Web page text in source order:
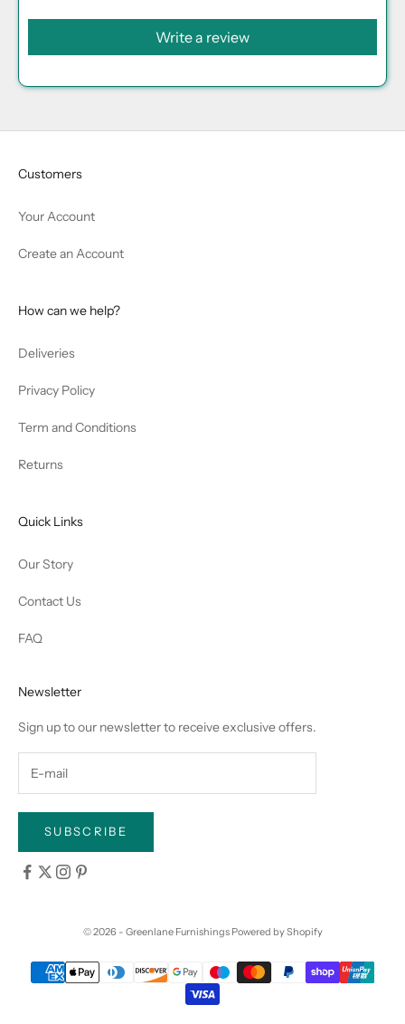
Write a review
Customers
Your Account
Create an Account
How can we help?
Deliveries
Privacy Policy
Term and Conditions
Returns
Quick Links
Our Story
Contact Us
FAQ
Newsletter
Sign up to our newsletter to receive exclusive offers.
SUBSCRIBE
© 2026 - Greenlane Furnishings Powered by Shopify